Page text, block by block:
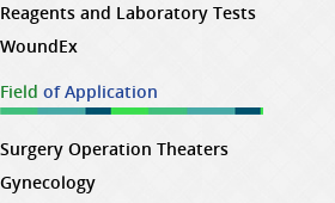
Reagents and Laboratory Tests
WoundEx
Field of Application
Surgery Operation Theaters
Gynecology